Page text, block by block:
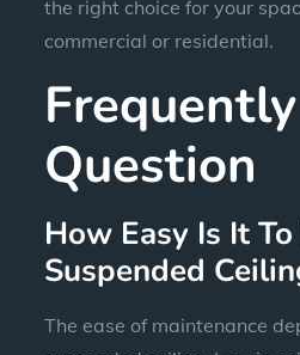
the right choice for your
commercial or residential.
Question
How Easy Is It
Suspended
The ease of maintenance